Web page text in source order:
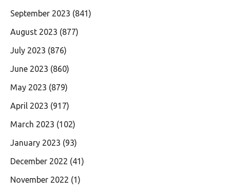
September 2023 (841)
August 2023 (877)
July 2023 (876)
June 2023 (860)
May 2023 (879)
April 2023 (917)
March 2023 (102)
January 2023 (93)
December 2022 (41)
November 2022 (1)